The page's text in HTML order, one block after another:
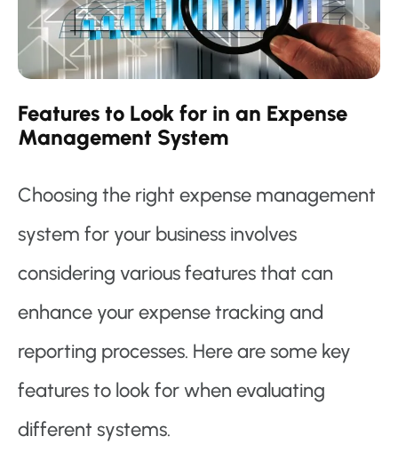
Features to Look for in an Expense
Management System
Choosing the right expense management
system for your business involves
considering various features that can
enhance your expense tracking and
reporting processes. Here are some key
features to look for when evaluating
different systems.